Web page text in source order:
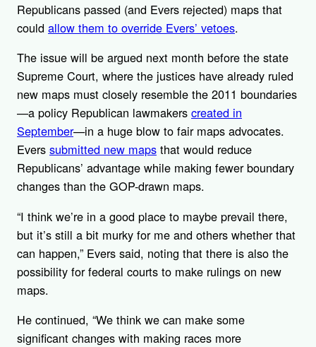
Republicans passed (and Evers rejected) maps that
could allow them to override Evers’ vetoes.
The issue will be argued next month before the state
Supreme Court, where the justices have already ruled
new maps must closely resemble the 2011 boundaries
—a policy Republican lawmakers created in
September—in a huge blow to fair maps advocates.
Evers submitted new maps that would reduce
Republicans’ advantage while making fewer boundary
changes than the GOP-drawn maps.
“I think we’re in a good place to maybe prevail there,
but it’s still a bit murky for me and others whether that
can happen,” Evers said, noting that there is also the
possibility for federal courts to make rulings on new
maps.
He continued, “We think we can make some
significant changes with making races more